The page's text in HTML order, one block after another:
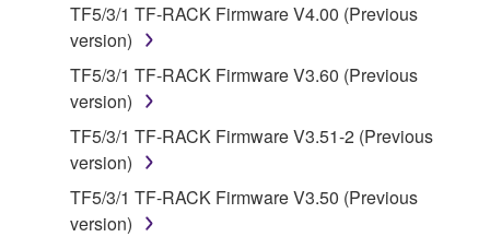
is protected by relevant copyright laws and all
applicable treaty provisions. While you are entitled to
claim ownership of the data created with the use of
SOFTWARE, the SOFTWARE will continue to be
protected under relevant copyrights.
2. RESTRICTIONS
You may not engage in reverse engineering,
TF5/3/1 TF-RACK Firmware V4.00 (Previous
version)
TF5/3/1 TF-RACK Firmware V3.60 (Previous
version)
TF5/3/1 TF-RACK Firmware V3.51-2 (Previous
version)
TF5/3/1 TF-RACK Firmware V3.50 (Previous
version)